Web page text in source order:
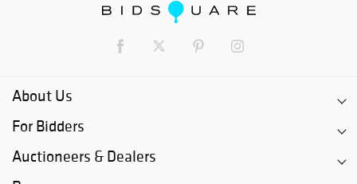
About Us
For Bidders
Auctioneers & Dealers